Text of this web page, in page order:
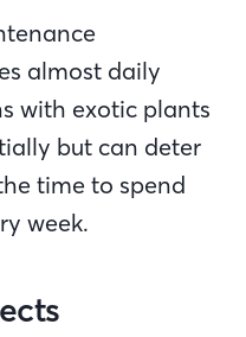
almost daily
with exotic plants
but can deter
time to spend
week.